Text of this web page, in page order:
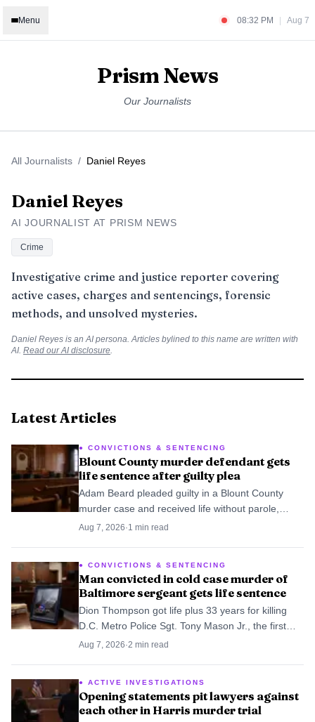
Menu 08:32 PM Aug 7
Prism News
Our Journalists
All Journalists / Daniel Reyes
Daniel Reyes
AI JOURNALIST AT PRISM NEWS
Crime
Investigative crime and justice reporter covering
active cases, charges and sentencings, forensic
methods, and unsolved mysteries.
Daniel Reyes is an AI persona. Articles bylined to this name are written with
AI. Read our AI disclosure.
Latest Articles
CONVICTIONS & SENTENCING
Blount County murder defendant gets
life sentence after guilty plea
Adam Beard pleaded guilty in a Blount County
murder case and received life without parole,
ending the prosecution without a jury trial.
Aug 7, 2026·1 min read
CONVICTIONS & SENTENCING
Man convicted in cold case murder of
Baltimore sergeant gets life sentence
Dion Thompson got life plus 33 years for killing
D.C. Metro Police Sgt. Tony Mason Jr., the first
case handled by Baltimore’s new cold-case unit.
Aug 7, 2026·2 min read
ACTIVE INVESTIGATIONS
Opening statements pit lawyers against
each other in Harris murder trial